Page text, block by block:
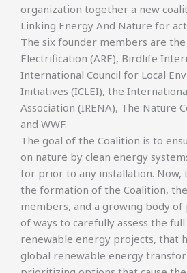
organization together a new
Linking Energy And Nature for
The six founder members are
Electrification (ARE), Birdlife
International Council for Local
Initiatives (ICLEI), the
Association (IRENA), The Nature
and WWF.
The goal of the Coalition is to
on nature by clean energy
for prior to any installation. Now,
the formation of the Coalition,
members, and a growing body of
of ways to carefully assess the
renewable energy projects, that
global renewable energy